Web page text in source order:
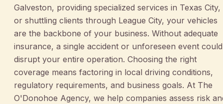
Galveston, providing specialized services in Texas City,
or shuttling clients through League City, your vehicles
are the backbone of your business. Without adequate
insurance, a single accident or unforeseen event could
disrupt your entire operation. Choosing the right
coverage means factoring in local driving conditions,
regulatory requirements, and business goals. At The
O'Donohoe Agency, we help companies assess risk